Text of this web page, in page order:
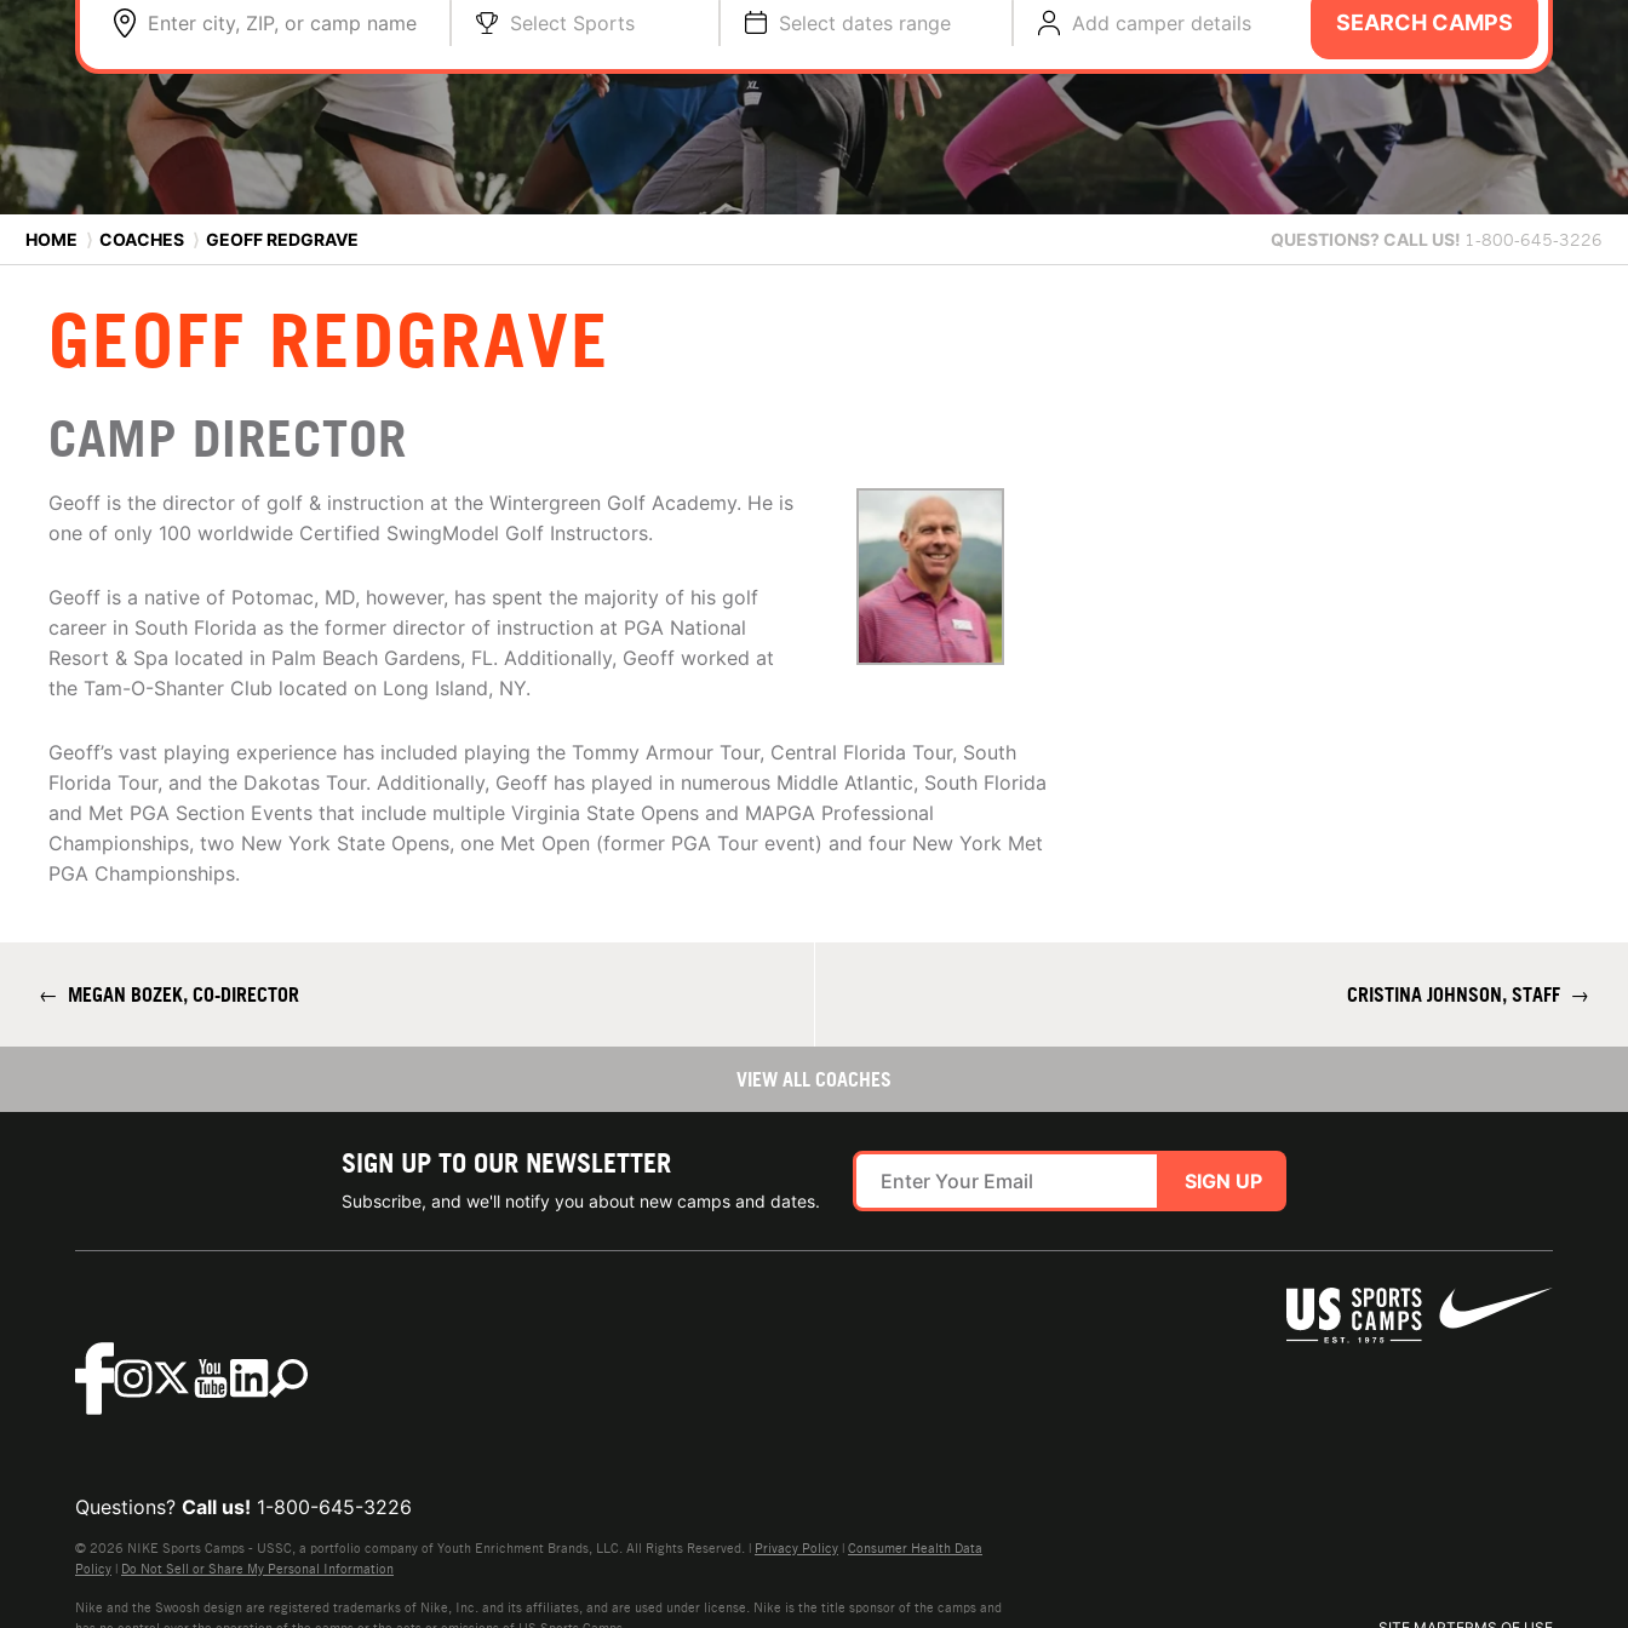
Enter city, ZIP, or camp name Select Sports Select dates range Add camper details SEARCH CAMPS
HOME ⟩ COACHES ⟩ GEOFF REDGRAVE QUESTIONS? CALL US! 1-800-645-3226
GEOFF REDGRAVE
CAMP DIRECTOR
Geoff is the director of golf & instruction at the Wintergreen Golf Academy. He is
one of only 100 worldwide Certified SwingModel Golf Instructors.
Geoff is a native of Potomac, MD, however, has spent the majority of his golf
career in South Florida as the former director of instruction at PGA National
Resort & Spa located in Palm Beach Gardens, FL. Additionally, Geoff worked at
the Tam-O-Shanter Club located on Long Island, NY.
Geoff’s vast playing experience has included playing the Tommy Armour Tour, Central Florida Tour, South
Florida Tour, and the Dakotas Tour. Additionally, Geoff has played in numerous Middle Atlantic, South Florida
and Met PGA Section Events that include multiple Virginia State Opens and MAPGA Professional
Championships, two New York State Opens, one Met Open (former PGA Tour event) and four New York Met
PGA Championships.
← MEGAN BOZEK, CO-DIRECTOR CRISTINA JOHNSON, STAFF →
VIEW ALL COACHES
SIGN UP TO OUR NEWSLETTER
Subscribe, and we'll notify you about new camps and dates.
SIGN UP
Questions? Call us! 1-800-645-3226
© 2026 NIKE Sports Camps - USSC, a portfolio company of Youth Enrichment Brands, LLC. All Rights Reserved. | Privacy Policy | Consumer Health Data
Policy | Do Not Sell or Share My Personal Information
Nike and the Swoosh design are registered trademarks of Nike, Inc. and its affiliates, and are used under license. Nike is the title sponsor of the camps and